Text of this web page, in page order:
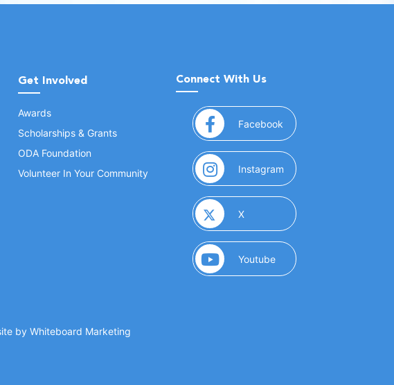
Get Involved
Awards
Scholarships & Grants
ODA Foundation
Volunteer In Your Community
Connect With Us
Facebook (opens in a new window)
Instagram (opens in a new
X(opens in a new window)
Youtube(opens in a new window)
by Whiteboard Marketing